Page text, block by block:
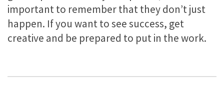
important to remember that they don’t just
happen. If you want to see success, get
creative and be prepared to put in the work.